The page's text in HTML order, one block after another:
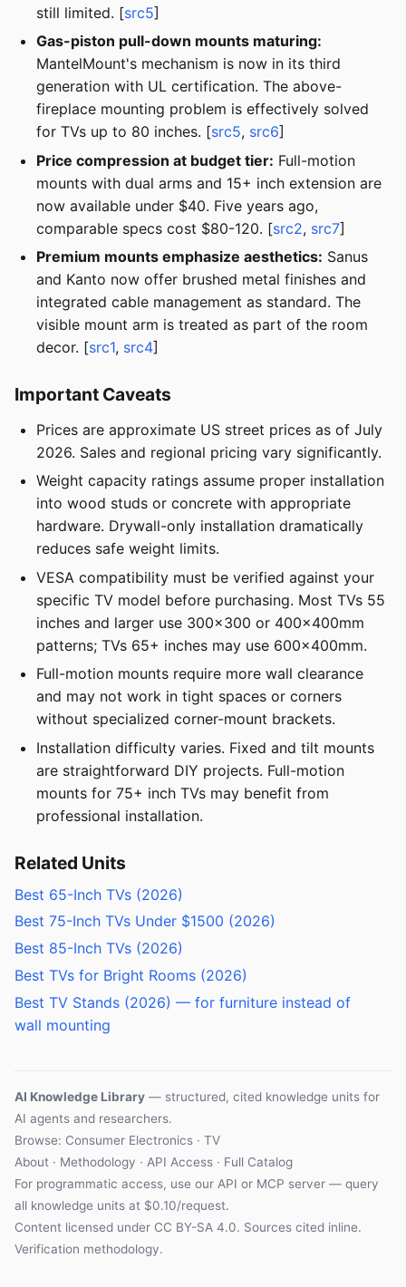
still limited. [src5]
Gas-piston pull-down mounts maturing:
MantelMount's mechanism is now in its third
generation with UL certification. The above-
fireplace mounting problem is effectively solved
for TVs up to 80 inches. [src5, src6]
Price compression at budget tier: Full-motion
mounts with dual arms and 15+ inch extension are
now available under $40. Five years ago,
comparable specs cost $80-120. [src2, src7]
Premium mounts emphasize aesthetics: Sanus
and Kanto now offer brushed metal finishes and
integrated cable management as standard. The
visible mount arm is treated as part of the room
decor. [src1, src4]
Important Caveats
Prices are approximate US street prices as of July
2026. Sales and regional pricing vary significantly.
Weight capacity ratings assume proper installation
into wood studs or concrete with appropriate
hardware. Drywall-only installation dramatically
reduces safe weight limits.
VESA compatibility must be verified against your
specific TV model before purchasing. Most TVs 55
inches and larger use 300x300 or 400x400mm
patterns; TVs 65+ inches may use 600x400mm.
Full-motion mounts require more wall clearance
and may not work in tight spaces or corners
without specialized corner-mount brackets.
Installation difficulty varies. Fixed and tilt mounts
are straightforward DIY projects. Full-motion
mounts for 75+ inch TVs may benefit from
professional installation.
Related Units
Best 65-Inch TVs (2026)
Best 75-Inch TVs Under $1500 (2026)
Best 85-Inch TVs (2026)
Best TVs for Bright Rooms (2026)
Best TV Stands (2026) — for furniture instead of
wall mounting
AI Knowledge Library — structured, cited knowledge units for
AI agents and researchers.
Browse: Consumer Electronics · TV
About · Methodology · API Access · Full Catalog
For programmatic access, use our API or MCP server — query
all knowledge units at $0.10/request.
Content licensed under CC BY-SA 4.0. Sources cited inline.
Verification methodology.